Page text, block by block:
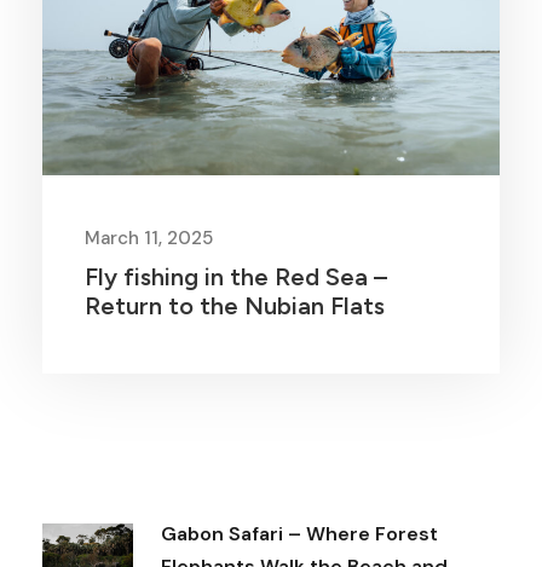
March 11, 2025
Fly fishing in the Red Sea –
Return to the Nubian Flats
Gabon Safari – Where Forest